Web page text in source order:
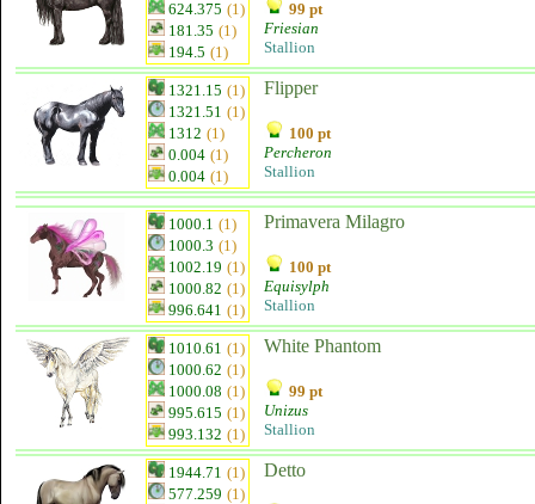
624.375 (1)
181.35 (1)
194.5 (1)
99 pt
Friesian
Stallion
1321.15 (1)
1321.51 (1)
1312 (1)
0.004 (1)
0.004 (1)
Flipper
100 pt
Percheron
Stallion
1000.1 (1)
1000.3 (1)
1002.19 (1)
1000.82 (1)
996.641 (1)
Primavera Milagro
100 pt
Equisylph
Stallion
1010.61 (1)
1000.62 (1)
1000.08 (1)
995.615 (1)
993.132 (1)
White Phantom
99 pt
Unizus
Stallion
1944.71 (1)
577.259 (1)
Detto